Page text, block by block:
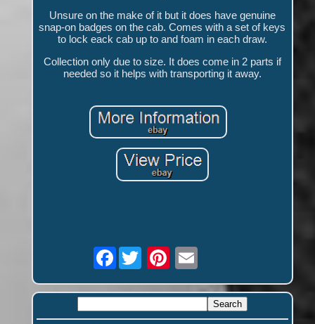
Unsure on the make of it but it does have genuine
snap-on badges on the cab. Comes with a set of keys
to lock eack cab up to and foam in each draw.
Collection only due to size. It does come in 2 parts if
needed so it helps with transporting it away.
Facebook